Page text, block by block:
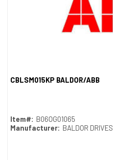
CBLSM015KP BALDOR/ABB
Item#: B06OG01065
Manufacturer: BALDOR DRIVES